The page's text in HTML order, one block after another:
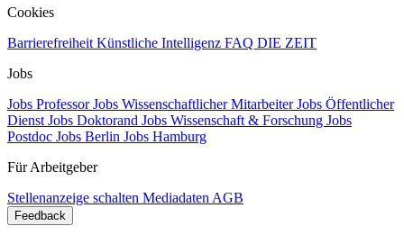
Cookies
BarrierefreiheitKünstliche Intelligenz FAQ DIE ZEIT
Jobs
Jobs ProfessorJobs Wissenschaftlicher MitarbeiterJobs Öffentlicher
DienstJobs Doktorand Jobs Wissenschaft & Forschung Jobs
Postdoc Jobs Berlin Jobs Hamburg
Für Arbeitgeber
Stellenanzeige schalten MediadatenAGB
Feedback